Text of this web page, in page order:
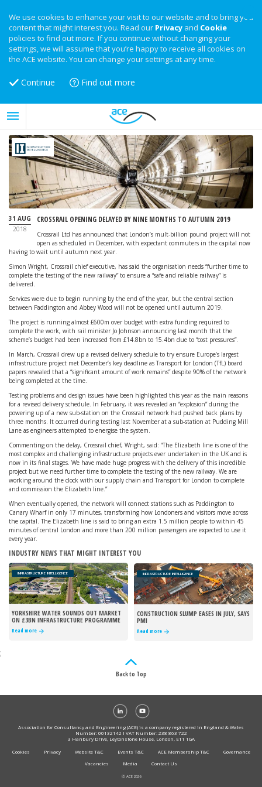
We use cookies to enhance your visit to our website and to bring you
content that might interest you. Read our Privacy and Cookie
policies to find out more. If you continue without changing your
settings, we will assume that you’re happy to receive all cookies on
the ACE website. You can change your settings at any time.
Continue Find out more
31 AUG
2018
CROSSRAIL OPENING DELAYED BY NINE MONTHS TO AUTUMN 2019
Crossrail Ltd has announced that London’s mult-billion pound project will not
open as scheduled in December, with expectant commuters in the capital now
having to wait until autumn next year.
Simon Wright, Crossrail chief executive, has said the organisation needs “further time to
complete the testing of the new railway” to ensure a “safe and reliable railway” is
delivered.
Services were due to begin running by the end of the year, but the central section
between Paddington and Abbey Wood will not be opened until autumn 2019.
The project is running almost £600m over budget with extra funding required to
complete the work, with rail minister Jo Johnson announcing last month that the
scheme’s budget had been increased from £14.8bn to 15.4bn due to “cost pressures”.
In March, Crossrail drew up a revised delivery schedule to try ensure Europe’s largest
infrastructure project met December’s key deadline as Transport for London (TfL) board
papers revealed that a “significant amount of work remains” despite 90% of the network
being completed at the time.
Testing problems and design issues have been highlighted this year as the main reasons
for a revised delivery schedule. In February, it was revealed an “explosion” during the
powering up of a new sub-station on the Crossrail network had pushed back plans by
three months. It occurred during testing last November at a sub-station at Pudding Mill
Lane as engineers attempted to energise the system.
Commenting on the delay, Crossrail chief, Wright, said: “The Elizabeth line is one of the
most complex and challenging infrastructure projects ever undertaken in the UK and is
now in its final stages. We have made huge progress with the delivery of this incredible
project but we need further time to complete the testing of the new railway. We are
working around the clock with our supply chain and Transport for London to complete
and commission the Elizabeth line.”
When eventually opened, the network will connect stations such as Paddington to
Canary Wharf in only 17 minutes, transforming how Londoners and visitors move across
the capital. The Elizabeth line is said to bring an extra 1.5 million people to within 45
minutes of central London and more than 200 million passengers are expected to use it
every year.
INDUSTRY NEWS THAT MIGHT INTEREST YOU
INFRASTRUCTURE INTELLIGENCE
YORKSHIRE WATER SOUNDS OUT MARKET
ON £3BN INFRASTRUCTURE PROGRAMME
Read more
INFRASTRUCTURE INTELLIGENCE
CONSTRUCTION SLUMP EASES IN JULY, SAYS
PMI
Read more
;
Back to Top
Association for Consultancy and Engineering (ACE) is a company registered in England & Wales
Number: 00132142 I VAT Number: 238 863 722
3 Hanbury Drive, Leytonstone House, London, E11 1GA
Cookies
Privacy Website T&C Events T&C ACE Membership T&C
Governance
Vacancies
Media Contact Us
Ⓒ ACE 2026